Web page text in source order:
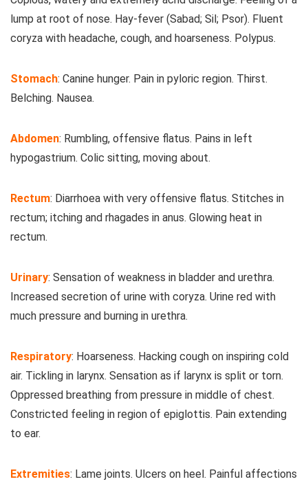
lump at root of nose. Hay-fever (Sabad; Sil; Psor). Fluent
coryza with headache, cough, and hoarseness. Polypus.
Stomach: Canine hunger. Pain in pyloric region. Thirst.
Belching. Nausea.
Abdomen: Rumbling, offensive flatus. Pains in left
hypogastrium. Colic sitting, moving about.
Rectum: Diarrhoea with very offensive flatus. Stitches in
rectum; itching and rhagades in anus. Glowing heat in
rectum.
Urinary: Sensation of weakness in bladder and urethra.
Increased secretion of urine with coryza. Urine red with
much pressure and burning in urethra.
Respiratory: Hoarseness. Hacking cough on inspiring cold
air. Tickling in larynx. Sensation as if larynx is split or torn.
Oppressed breathing from pressure in middle of chest.
Constricted feeling in region of epiglottis. Pain extending
to ear.
Extremities: Lame joints. Ulcers on heel. Painful affections